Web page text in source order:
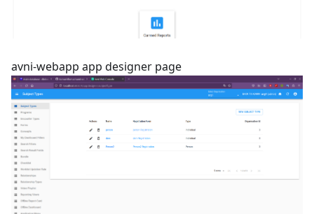
avni-webapp app designer page